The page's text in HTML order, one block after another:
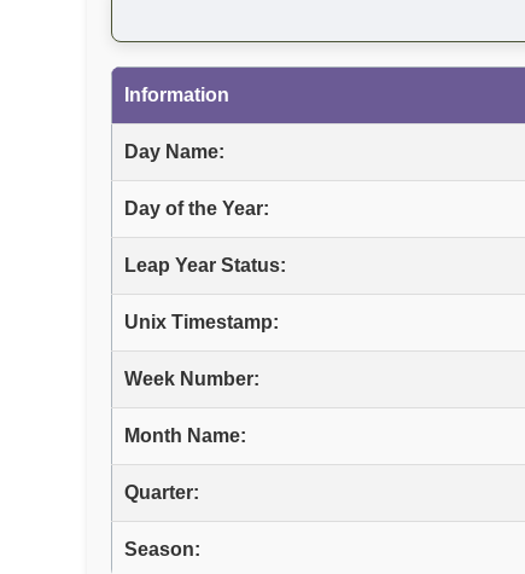
Information
Day Name:
Day of the Year:
Leap Year Status:
Unix Timestamp:
Week Number:
Month Name:
Quarter:
Season: